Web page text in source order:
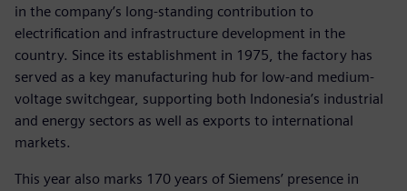
in the company’s long-standing contribution to
electrification and infrastructure development in the
country. Since its establishment in 1975, the factory has
served as a key manufacturing hub for low-and medium-
voltage switchgear, supporting both Indonesia’s industrial
and energy sectors as well as exports to international
markets.
This year also marks 170 years of Siemens’ presence in